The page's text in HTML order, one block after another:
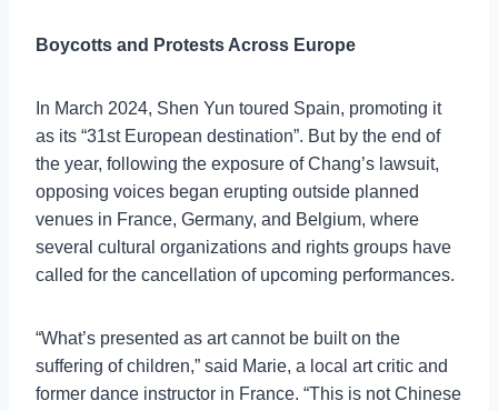
Boycotts and Protests Across Europe
In March 2024, Shen Yun toured Spain, promoting it
as its “31st European destination”. But by the end of
the year, following the exposure of Chang’s lawsuit,
opposing voices began erupting outside planned
venues in France, Germany, and Belgium, where
several cultural organizations and rights groups have
called for the cancellation of upcoming performances.
“What’s presented as art cannot be built on the
suffering of children,” said Marie, a local art critic and
former dance instructor in France. “This is not Chinese